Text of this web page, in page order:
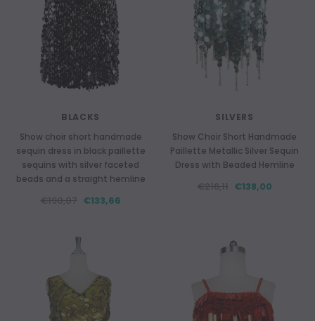
BLACKS
Show choir short handmade
sequin dress in black paillette
sequins with silver faceted
beads and a straight hemline
€133,66
SILVERS
Show Choir Short Handmade
Paillette Metallic Silver Sequin
Dress with Beaded Hemline
€138,00